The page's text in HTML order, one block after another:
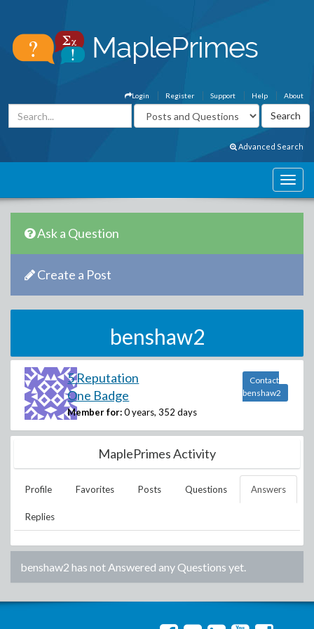
About
Help
Support
Register
Login
Advanced Search
Ask a Question
Create a Post
benshaw2
5 Reputation
One Badge
Member for: 0 years, 352 days
Contact
benshaw2
MaplePrimes Activity
Profile Favorites Posts Questions Answers
Replies
benshaw2 has not Answered any Questions yet.